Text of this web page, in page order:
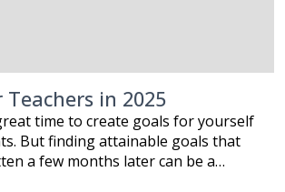
Teachers in 2025
time to create goals for yourself
But finding attainable goals that
a few months later can be a…